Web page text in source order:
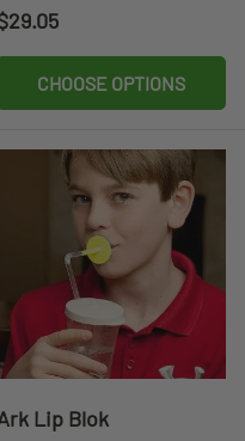
price
CHOOSE OPTIONS
Lip Blok